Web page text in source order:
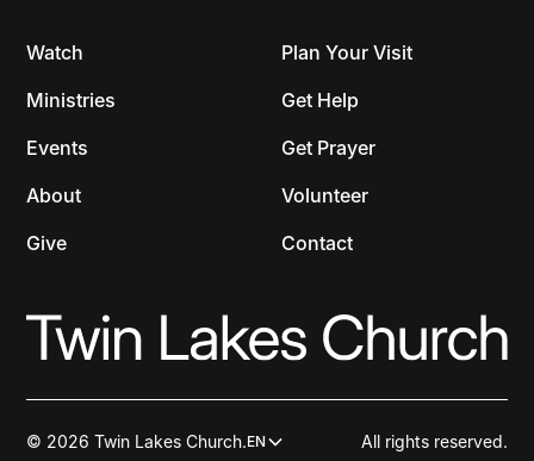
Watch
Ministries
Events
About
Give
Plan Your Visit
Get Help
Get Prayer
Volunteer
Contact
© 2026 Twin Lakes Church.EN All rights reserved.